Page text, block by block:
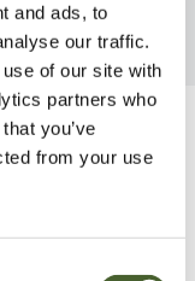
and ads, to
our traffic.
of our site with
partners who
you’ve
from your use